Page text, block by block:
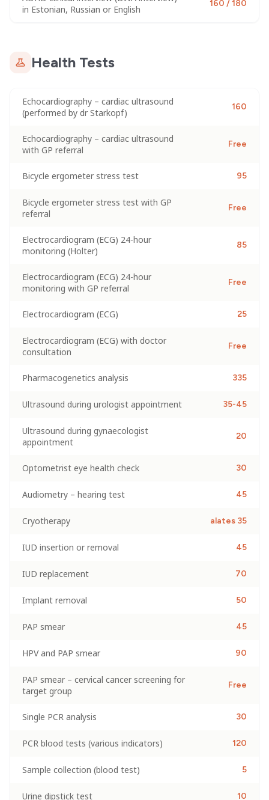
in Estonian, Russian or English
160 / 180
Health Tests
Echocardiography – cardiac ultrasound
(performed by dr Starkopf)
160
Echocardiography – cardiac ultrasound
with GP referral
Free
Bicycle ergometer stress test 95
Bicycle ergometer stress test with GP
referral
Free
Electrocardiogram (ECG) 24-hour
monitoring (Holter)
85
Electrocardiogram (ECG) 24-hour
monitoring with GP referral
Free
Electrocardiogram (ECG) 25
Electrocardiogram (ECG) with doctor
consultation
Free
Pharmacogenetics analysis 335
Ultrasound during urologist appointment 35-45
Ultrasound during gynaecologist
appointment
20
Optometrist eye health check 30
Audiometry – hearing test 45
Cryotherapy alates 35
IUD insertion or removal 45
IUD replacement 70
Implant removal 50
PAP smear 45
HPV and PAP smear 90
PAP smear – cervical cancer screening for
target group
Free
Single PCR analysis 30
PCR blood tests (various indicators) 120
Sample collection (blood test) 5
Urine dipstick test 10